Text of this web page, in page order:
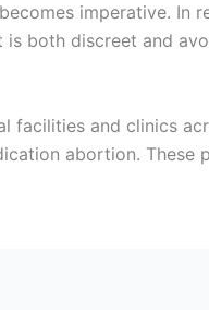
imperative. In
both discreet and
facilities and clinics
abortion. These